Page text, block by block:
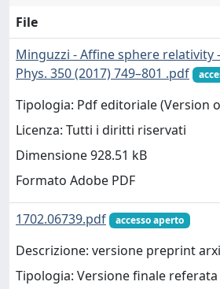
File
Minguzzi - Affine sphere relativity
Phys. 350 (2017) 749–801 .pdf
Tipologia: Pdf editoriale (Version
Licenza: Tutti i diritti riservati
Dimensione 928.51 kB
Formato Adobe PDF
1702.06739.pdf accesso aperto
Descrizione: versione preprint
Tipologia: Versione finale